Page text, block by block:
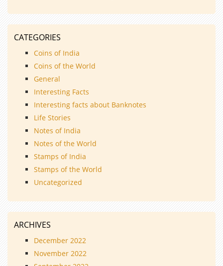
CATEGORIES
Coins of India
Coins of the World
General
Interesting Facts
Interesting facts about Banknotes
Life Stories
Notes of India
Notes of the World
Stamps of India
Stamps of the World
Uncategorized
ARCHIVES
December 2022
November 2022